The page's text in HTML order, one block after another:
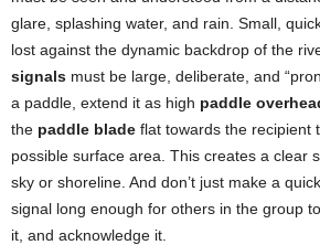
glare, splashing water, and rain. Small,
lost against the dynamic backdrop of the
signals must be large, deliberate, and
a paddle, extend it as high paddle
the paddle blade flat towards the recipient
possible surface area. This creates a clear
sky or shoreline. And don’t just make a
signal long enough for others in the group
it, and acknowledge it.